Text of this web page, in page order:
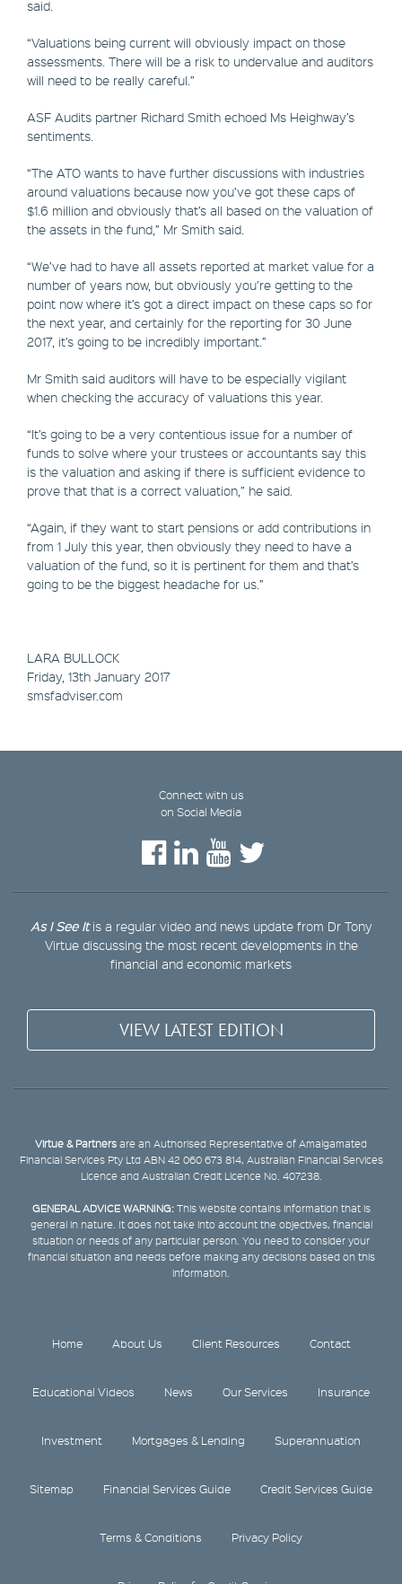
said.
“Valuations being current will obviously impact on those
assessments. There will be a risk to undervalue and auditors
will need to be really careful.”
ASF Audits partner Richard Smith echoed Ms Heighway’s
sentiments.
“The ATO wants to have further discussions with industries
around valuations because now you’ve got these caps of
$1.6 million and obviously that’s all based on the valuation of
the assets in the fund,” Mr Smith said.
“We’ve had to have all assets reported at market value for a
number of years now, but obviously you’re getting to the
point now where it’s got a direct impact on these caps so for
the next year, and certainly for the reporting for 30 June
2017, it’s going to be incredibly important.”
Mr Smith said auditors will have to be especially vigilant
when checking the accuracy of valuations this year.
“It’s going to be a very contentious issue for a number of
funds to solve where your trustees or accountants say this
is the valuation and asking if there is sufficient evidence to
prove that that is a correct valuation,” he said.
“Again, if they want to start pensions or add contributions in
from 1 July this year, then obviously they need to have a
valuation of the fund, so it is pertinent for them and that’s
going to be the biggest headache for us.”
LARA BULLOCK
Friday, 13th January 2017
smsfadviser.com
Connect with us
on Social Media
As I See Itis a regular video and news update from Dr Tony
Virtue discussing the most recent developments in the
financial and economic markets
VIEW LATEST EDITION
Virtue & Partners are an Authorised Representative of Amalgamated
Financial Services Pty Ltd ABN 42 060 673 814, Australian Financial Services
Licence and Australian Credit Licence No. 407238.
GENERAL ADVICE WARNING:This website contains information that is
general in nature. It does not take into account the objectives, financial
situation or needs of any particular person. You need to consider your
financial situation and needs before making any decisions based on this
information.
Home About Us Client Resources Contact
Educational Videos News Our Services Insurance
Investment Mortgages & Lending Superannuation
Sitemap Financial Services Guide Credit Services Guide
Terms & Conditions Privacy Policy